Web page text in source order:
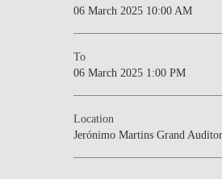
06 March 2025 10:00 AM
To
06 March 2025 1:00 PM
Location
Jerónimo Martins Grand